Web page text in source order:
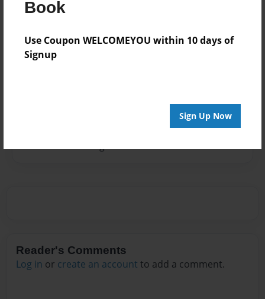
Book
Use Coupon WELCOMEYOU within 10 days of
Signup
Sign Up Now
school teacher and librarian. She married Gordon
Wendy, Tammy, and Scott, in Raymond, Alberta,
Canada. In 2005 Gordon passed away. Linda now
Reader's Comments
Log in or create an account to add a comment.